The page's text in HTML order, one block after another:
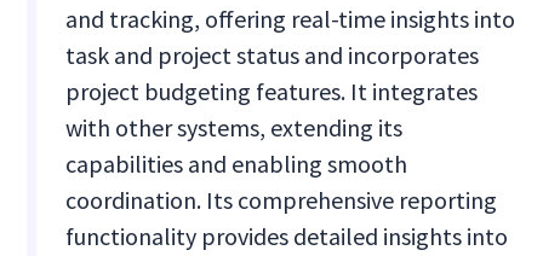
and tracking, offering real-time insights into
task and project status and incorporates
project budgeting features. It integrates
with other systems, extending its
capabilities and enabling smooth
coordination. Its comprehensive reporting
functionality provides detailed insights into